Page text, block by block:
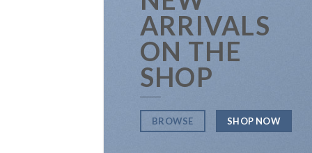
ARRIVALS
ON THE
SHOP
BROWSE SHOP NOW